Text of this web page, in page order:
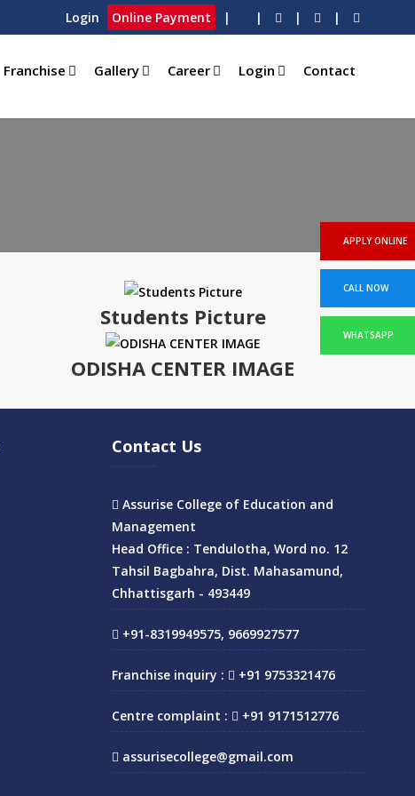
Login Online Payment | | | |
Franchise Gallery Career Login Contact
Students Picture
ODISHA CENTER IMAGE
APPLY ONLINE
CALL NOW
WHATSAPP
Contact Us
Assurise College of Education and
Management
Head Office : Tendulotha, Word no. 12
Tahsil Bagbahra, Dist. Mahasamund,
Chhattisgarh - 493449
+91-8319949575, 9669927577
Franchise inquiry : +91 9753321476
Centre complaint : +91 9171512776
assurisecollege@gmail.com